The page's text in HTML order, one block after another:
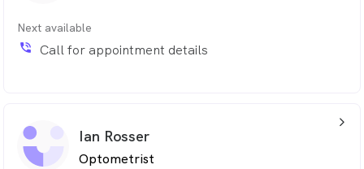
Next available
phone_in_talk Call for appointment details
Ian Rosser
Optometrist
arrow_back_ios_24px